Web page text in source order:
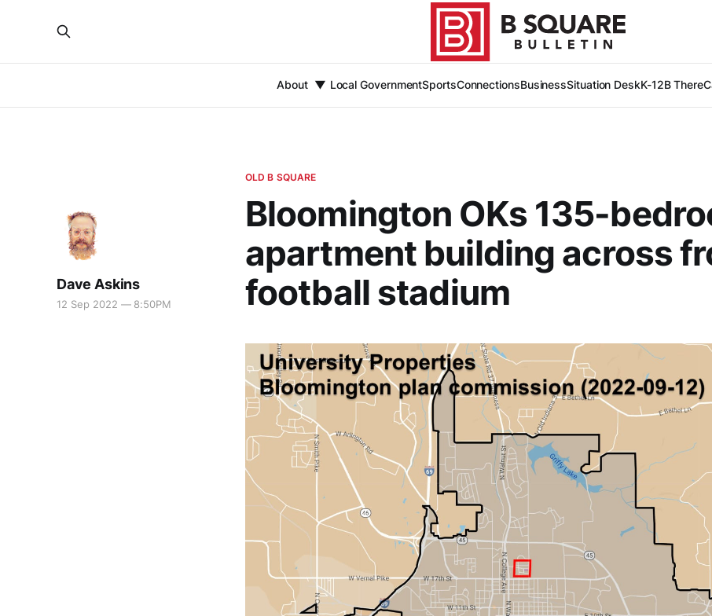
About Local GovernmentSportsConnectionsBusinessSituation DeskK-12B There
OLD B SQUARE
Bloomington OKs 135-
apartment building across
football stadium
Dave Askins
12 Sep 2022 — 8:50PM